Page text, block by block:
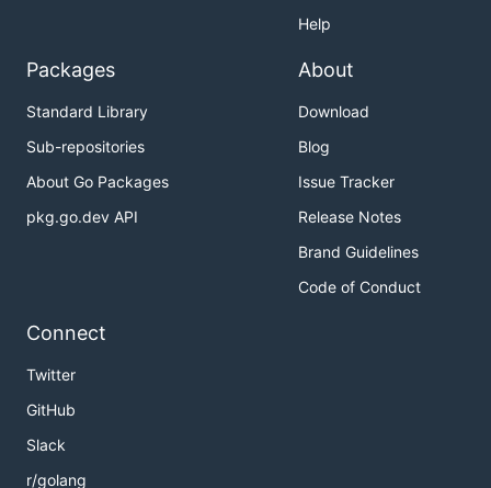
Help
Packages
Standard Library
Sub-repositories
About Go Packages
pkg.go.dev API
About
Download
Blog
Issue Tracker
Release Notes
Brand Guidelines
Code of Conduct
Connect
Twitter
GitHub
Slack
r/golang